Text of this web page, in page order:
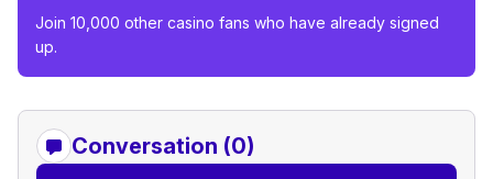
Join 10,000 other casino fans who have already signed
up.
Conversation (0)